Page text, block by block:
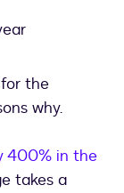
the
why.
400% in the
takes a